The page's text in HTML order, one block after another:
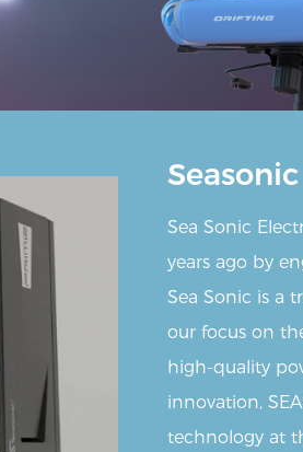
Seasonic
Sea Sonic
years ago by
Sea Sonic is a
our focus on
high-quality
innovation,
technology at